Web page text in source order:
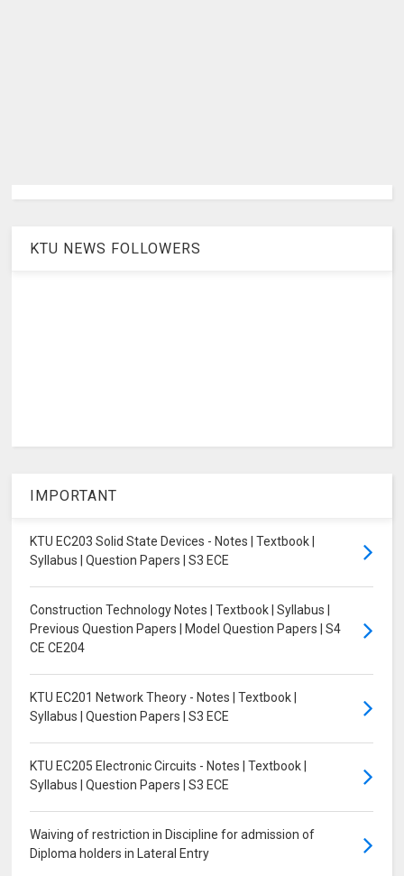
KTU NEWS FOLLOWERS
IMPORTANT
KTU EC203 Solid State Devices - Notes | Textbook |
Syllabus | Question Papers | S3 ECE
Construction Technology Notes | Textbook | Syllabus |
Previous Question Papers | Model Question Papers | S4
CE CE204
KTU EC201 Network Theory - Notes | Textbook |
Syllabus | Question Papers | S3 ECE
KTU EC205 Electronic Circuits - Notes | Textbook |
Syllabus | Question Papers | S3 ECE
Waiving of restriction in Discipline for admission of
Diploma holders in Lateral Entry